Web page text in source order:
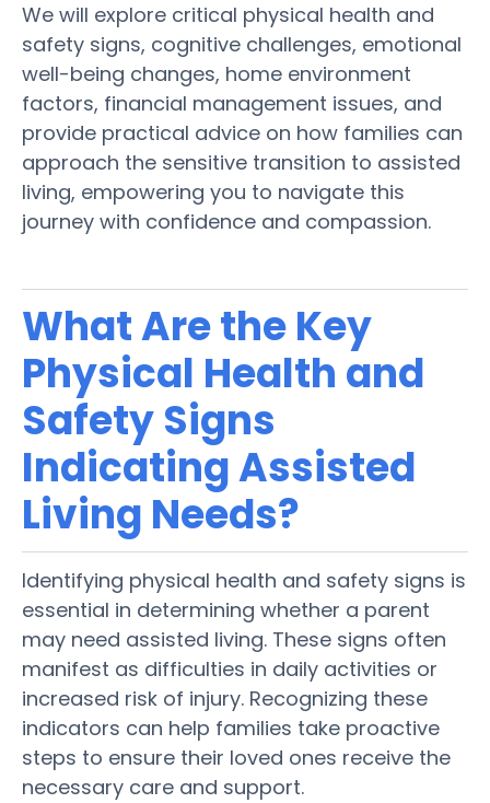
We will explore critical physical health and
safety signs, cognitive challenges, emotional
well-being changes, home environment
factors, financial management issues, and
provide practical advice on how families can
approach the sensitive transition to assisted
living, empowering you to navigate this
journey with confidence and compassion.
What Are the Key
Physical Health and
SafetySigns
IndicatingAssisted
Living Needs?
Identifying physical health and safety signs is
essential in determining whether a parent
may need assisted living. These signs often
manifest as difficulties in daily activities or
increased risk of injury. Recognizing these
indicators can help families take proactive
steps to ensure their loved ones receive the
necessary care and support.